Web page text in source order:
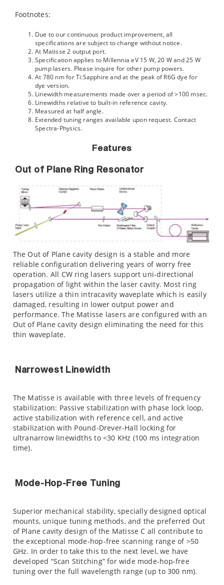
Footnotes:
Due to our continuous product improvement, all
specifications are subject to change without notice.
At Matisse 2 output port.
Specification applies to Millennia eV 15 W, 20 W and 25 W
pump lasers. Please inquire for other pump powers.
At 780 nm for Ti:Sapphire and at the peak of R6G dye for
dye version.
Linewidth measurements made over a period of >100 msec.
Linewidths relative to built-in reference cavity.
Measured at half angle.
Extended tuning ranges available upon request. Contact
Spectra-Physics.
Features
Out of Plane Ring Resonator
The Out of Plane cavity design is a stable and more
reliable configuration delivering years of worry free
operation. All CW ring lasers support uni-directional
propagation of light within the laser cavity. Most ring
lasers utilize a thin intracavity waveplate which is easily
damaged, resulting in lower output power and
performance. The Matisse lasers are configured with an
Out of Plane cavity design eliminating the need for this
thin waveplate.
Narrowest Linewidth
The Matisse is available with three levels of frequency
stabilization: Passive stabilization with phase lock loop,
active stabilization with reference cell, and active
stabilization with Pound-Drever-Hall locking for
ultranarrow linewidths to <30 KHz (100 ms integration
time).
Mode-Hop-Free Tuning
Superior mechanical stability, specially designed optical
mounts, unique tuning methods, and the preferred Out
of Plane cavity design of the Matisse C all contribute to
the exceptional mode-hop-free scanning range of >50
GHz. In order to take this to the next level, we have
developed “Scan Stitching” for wide mode-hop-free
tuning over the full wavelength range (up to 300 nm).